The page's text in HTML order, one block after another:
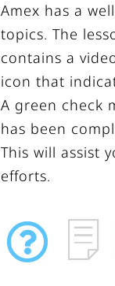
Amex has a
topics. The
contains a
icon that
A green check
has been
This will assist
efforts.